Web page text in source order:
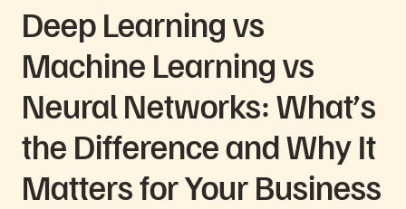
Deep Learning vs
Machine Learning vs
Neural Networks: What’s
the Difference and Why It
Matters for Your Business